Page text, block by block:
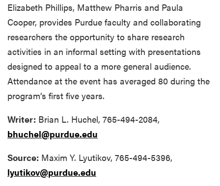
Elizabeth Phillips, Matthew Pharris and Paula
Cooper, provides Purdue faculty and collaborating
researchers the opportunity to share research
activities in an informal setting with presentations
designed to appeal to a more general audience.
Attendance at the event has averaged 80 during the
program’s first five years.
Writer: Brian L. Huchel, 765-494-2084,
bhuchel@purdue.edu
Source: Maxim Y. Lyutikov, 765-494-5396,
lyutikov@purdue.edu